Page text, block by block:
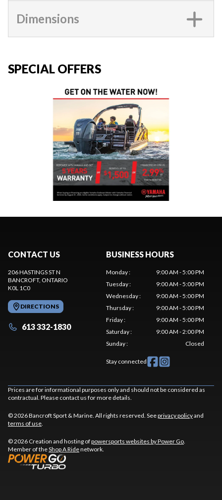
Dimensions
SPECIAL OFFERS
CONTACT US
206 HASTINGS ST N
BANCROFT, ONTARIO
K0L 1C0
DIRECTIONS
613 332-1830
BUSINESS HOURS
Monday:
9:00 AM - 5:00 PM
Tuesday:
9:00 AM - 5:00 PM
Wednesday:
9:00 AM - 5:00 PM
Thursday:
9:00 AM - 5:00 PM
Friday:
9:00 AM - 5:00 PM
Saturday:
9:00 AM - 2:00 PM
Sunday: Closed
Stay connected
Prices are for informational purposes only and should not be considered as
contractual. Please contact us for more details.
© 2026 Bancroft Sport & Marine. All rights reserved. Seeprivacy policyand
terms of use.
© 2026 Creation and hosting ofpowersports websites by Power Go.
Member of theShop A Ridenetwork.